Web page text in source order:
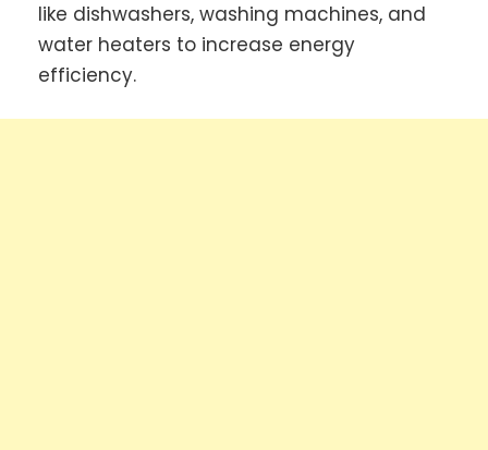
like dishwashers, washing machines, and
water heaters to increase energy
efficiency.